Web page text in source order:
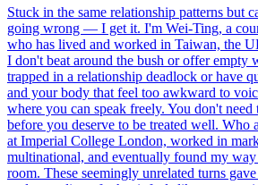
Stuck in the same relationship patterns but
going wrong — I get it. I'm Wei-Ting, a
who has lived and worked in Taiwan, the
I don't beat around the bush or offer empty
trapped in a relationship deadlock or have
and your body that feel too awkward to
where you can speak freely. You don't
before you deserve to be treated well. Who
at Imperial College London, worked in
multinational, and eventually found my
room. These seemingly unrelated turns